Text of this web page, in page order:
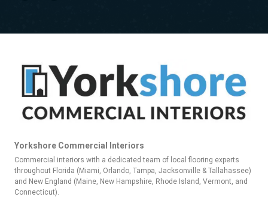
Yorkshore Commercial Interiors
Commercial interiors with a dedicated team of local flooring experts
throughout Florida (Miami, Orlando, Tampa, Jacksonville & Tallahassee)
and New England (Maine, New Hampshire, Rhode Island, Vermont, and
Connecticut).